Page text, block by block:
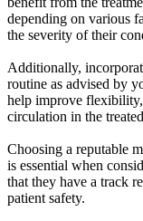
depending on various
the severity of their
Additionally,
routine as advised by
help improve flexibility,
circulation in the
Choosing a reputable
is essential when
that they have a track
patient safety.